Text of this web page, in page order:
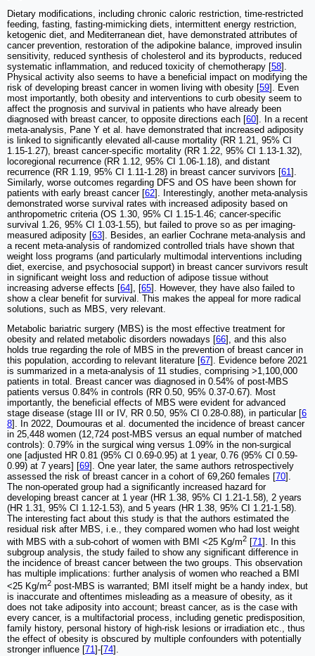
Dietary modifications, including chronic caloric restriction, time-restricted
feeding, fasting, fasting-mimicking diets, intermittent energy restriction,
ketogenic diet, and Mediterranean diet, have demonstrated attributes of
cancer prevention, restoration of the adipokine balance, improved insulin
sensitivity, reduced synthesis of cholesterol and its byproducts, reduced
systematic inflammation, and reduced toxicity of chemotherapy [58].
Physical activity also seems to have a beneficial impact on modifying the
risk of developing breast cancer in women living with obesity [59]. Even
most importantly, both obesity and interventions to curb obesity seem to
affect the prognosis and survival in patients who have already been
diagnosed with breast cancer, to opposite directions each [60]. In a recent
meta-analysis, Pane Y et al. have demonstrated that increased adiposity
is linked to significantly elevated all-cause mortality (RR 1.21, 95% CI
1.15-1.27), breast cancer-specific mortality (RR 1.22, 95% CI 1.13-1.32),
locoregional recurrence (RR 1.12, 95% CI 1.06-1.18), and distant
recurrence (RR 1.19, 95% CI 1.11-1.28) in breast cancer survivors [61].
Similarly, worse outcomes regarding DFS and OS have been shown for
patients with early breast cancer [62]. Interestingly, another meta-analysis
demonstrated worse survival rates with increased adiposity based on
anthropometric criteria (OS 1.30, 95% CI 1.15-1.46; cancer-specific
survival 1.26, 95% CI 1.03-1.55), but failed to prove so as per imaging-
measured adiposity [63]. Besides, an earlier Cochrane meta-analysis and
a recent meta-analysis of randomized controlled trials have shown that
weight loss programs (and particularly multimodal interventions including
diet, exercise, and psychosocial support) in breast cancer survivors result
in significant weight loss and reduction of adipose tissue without
increasing adverse effects [64], [65]. However, they have also failed to
show a clear benefit for survival. This makes the appeal for more radical
solutions, such as MBS, very relevant.
Metabolic bariatric surgery (MBS) is the most effective treatment for
obesity and related metabolic disorders nowadays [66], and this also
holds true regarding the role of MBS in the prevention of breast cancer in
this population, according to relevant literature [67]. Evidence before 2021
is summarized in a meta-analysis of 11 studies, comprising >1,100,000
patients in total. Breast cancer was diagnosed in 0.54% of post-MBS
patients versus 0.84% in controls (RR 0.50, 95% 0.37-0.67). Most
importantly, the beneficial effects of MBS were evident for advanced
stage disease (stage III or IV, RR 0.50, 95% CI 0.28-0.88), in particular [6
8]. In 2022, Doumouras et al. documented the incidence of breast cancer
in 25,448 women (12,724 post-MBS versus an equal number of matched
controls): 0.79% in the surgical wing versus 1.09% in the non-surgical
one [adjusted HR 0.81 (95% CI 0.69-0.95) at 1 year, 0.76 (95% CI 0.59-
0.99) at 7 years] [69]. One year later, the same authors retrospectively
assessed the risk of breast cancer in a cohort of 69,260 females [70].
The non-operated group had a significantly increased hazard for
developing breast cancer at 1 year (HR 1.38, 95% CI 1.21-1.58), 2 years
(HR 1.31, 95% CI 1.12-1.53), and 5 years (HR 1.38, 95% CI 1.21-1.58).
The interesting fact about this study is that the authors estimated the
residual risk after MBS, i.e., they compared women who had lost weight
with MBS with a sub-cohort of women with BMI <25 Kg/m2 [71 ]. In this
subgroup analysis, the study failed to show any significant difference in
the incidence of breast cancer between the two groups. This observation
has multiple implications: further analysis of women who reached a BMI
<25 Kg/m2 post-MBS is warranted; BMI itself might be a handy index, but
is inaccurate and oftentimes misleading as a measure of obesity, as it
does not take adiposity into account; breast cancer, as is the case with
every cancer, is a multifactorial process, including genetic predisposition,
family history, personal history of high-risk lesions or irradiation etc., thus
the effect of obesity is obscured by multiple confounders with potentially
stronger influence [71]-[74].